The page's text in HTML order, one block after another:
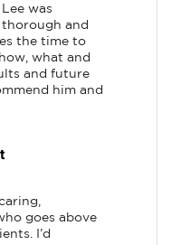
was
thorough and
the time to
what and
and future
him and
goes above
I’d